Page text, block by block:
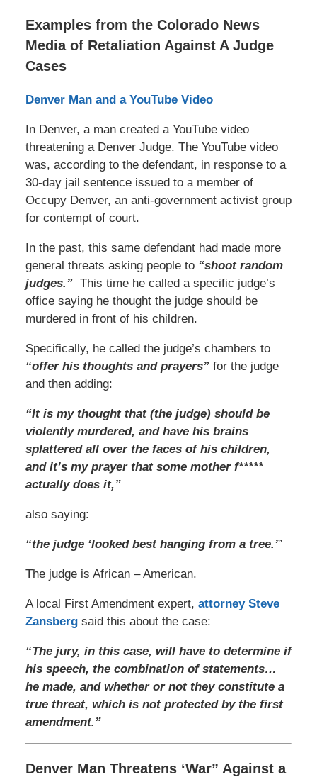
Examples from the Colorado News
Media of Retaliation Against A Judge
Cases
Denver Man and a YouTube Video
In Denver, a man created a YouTube video
threatening a Denver Judge. The YouTube video
was, according to the defendant, in response to a
30-day jail sentence issued to a member of
Occupy Denver, an anti-government activist group
for contempt of court.
In the past, this same defendant had made more
general threats asking people to “shoot random
judges.”This time he called a specific judge’s
office saying he thought the judge should be
murdered in front of his children.
Specifically, he called the judge’s chambers to
“offer his thoughts and prayers”for the judge
and then adding:
“It is my thought that (the judge) should be
violently murdered, and have his brains
splattered all over the faces of his children,
and it’s my prayer that some mother f*****
actually does it,”
also saying:
“the judge ‘looked best hanging from a tree.’”
The judge is African – American.
A local First Amendment expert, attorney Steve
Zansbergsaid this about the case:
“The jury, in this case, will have to determine if
his speech, the combination of statements…
he made, and whether or not they constitute a
true threat, which is not protected by the first
amendment.”
Denver Man Threatens ‘War” Against a